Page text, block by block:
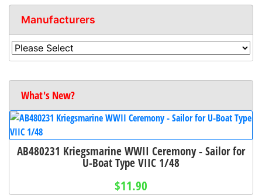
Manufacturers
What's New?
AB480231 Kriegsmarine WWII Ceremony - Sailor for
U-Boat Type VIIC 1/48
$11.90